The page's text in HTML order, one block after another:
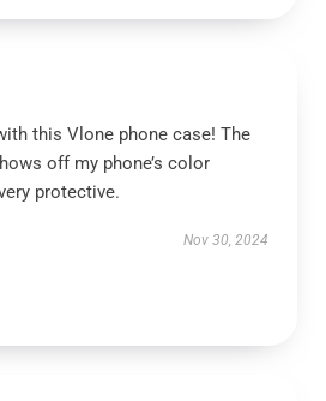
this Vlone phone case! The
off my phone’s color
protective.
Nov 30, 2024